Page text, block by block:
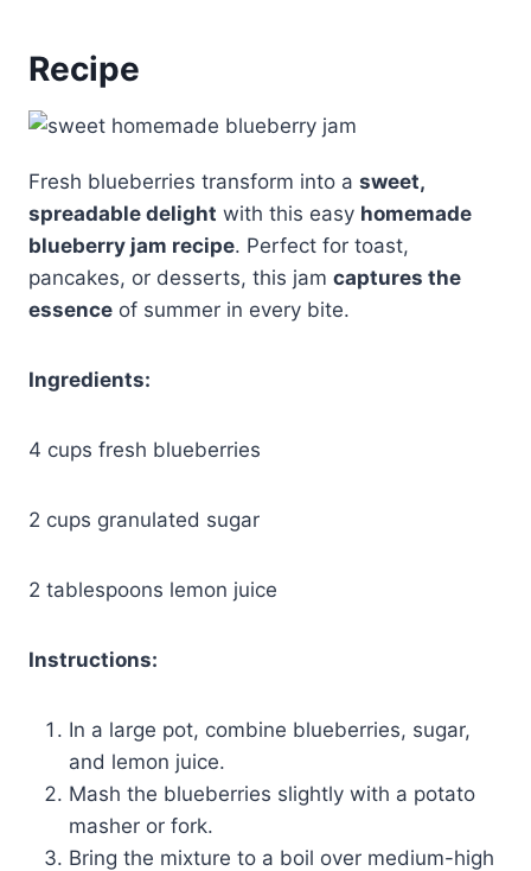
Recipe
Fresh blueberries transform into a sweet,
spreadable delight with this easy homemade
blueberry jam recipe. Perfect for toast,
pancakes, or desserts, this jam captures the
essence of summer in every bite.
Ingredients:
4 cups fresh blueberries
2 cups granulated sugar
2 tablespoons lemon juice
Instructions:
In a large pot, combine blueberries, sugar,
and lemon juice.
Mash the blueberries slightly with a potato
masher or fork.
Bring the mixture to a boil over medium-high